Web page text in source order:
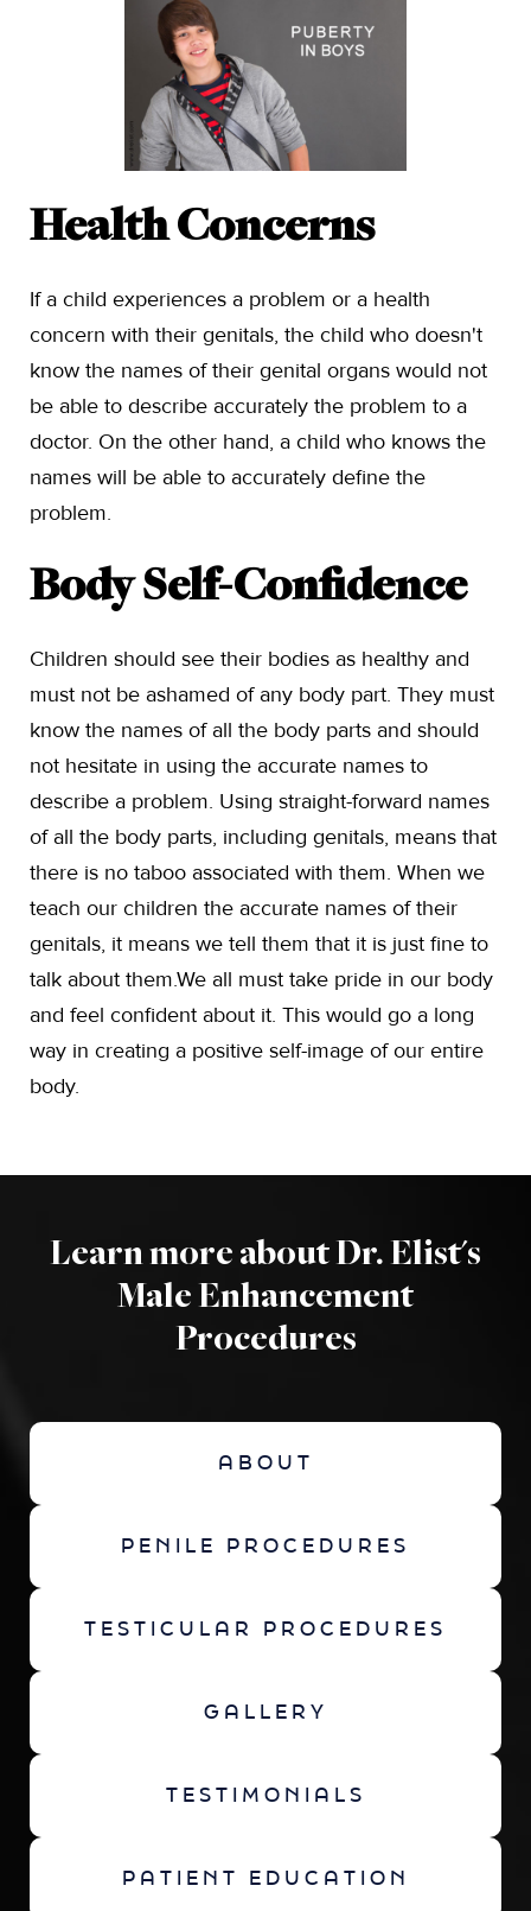
Health Concerns
If a child experiences a problem or a health
concern with their genitals, the child who doesn't
know the names of their genital organs would not
be able to describe accurately the problem to a
doctor. On the other hand, a child who knows the
names will be able to accurately define the
problem.
Body Self-Confidence
Children should see their bodies as healthy and
must not be ashamed of any body part. They must
know the names of all the body parts and should
not hesitate in using the accurate names to
describe a problem. Using straight-forward names
of all the body parts, including genitals, means that
there is no taboo associated with them. When we
teach our children the accurate names of their
genitals, it means we tell them that it is just fine to
talk about them.We all must take pride in our body
and feel confident about it. This would go a long
way in creating a positive self-image of our entire
body.
Learn more about Dr. Elist's
Male Enhancement
Procedures
ABOUT
PENILE PROCEDURES
TESTICULAR PROCEDURES
GALLERY
TESTIMONIALS
PATIENT EDUCATION